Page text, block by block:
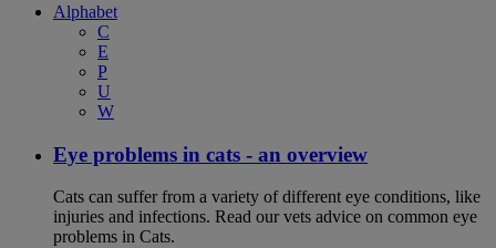
Alphabet
C
E
P
U
W
Eye problems in cats - an overview
Cats can suffer from a variety of different eye conditions, like
injuries and infections. Read our vets advice on common eye
problems in Cats.